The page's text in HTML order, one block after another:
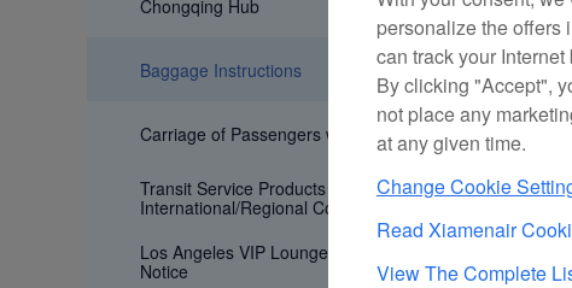
Chongqing Hub
Baggage Instructions
Carriage of Passengers with Special Need
Transit Service Products for
International/Regional Connecting Flights
Los Angeles VIP Lounge Age Restriction
Notice
personalize the offers
can track your
By clicking "Accept",
not place any
at any given time.
Change Cookie
Read Xiamenair
View The Complete